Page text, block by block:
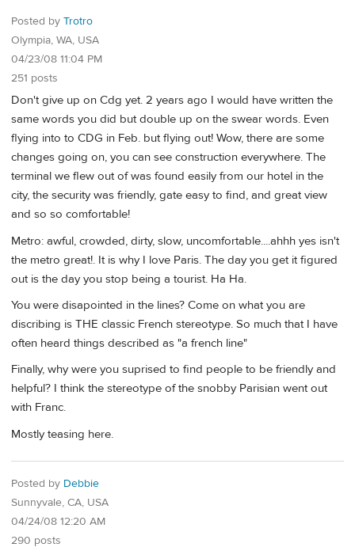
Posted by Trotro
Olympia, WA, USA
04/23/08 11:04 PM
251 posts
Don't give up on Cdg yet. 2 years ago I would have written the
same words you did but double up on the swear words. Even
flying into to CDG in Feb. but flying out! Wow, there are some
changes going on, you can see construction everywhere. The
terminal we flew out of was found easily from our hotel in the
city, the security was friendly, gate easy to find, and great view
and so so comfortable!
Metro: awful, crowded, dirty, slow, uncomfortable....ahhh yes isn't
the metro great!. It is why I love Paris. The day you get it figured
out is the day you stop being a tourist. Ha Ha.
You were disapointed in the lines? Come on what you are
discribing is THE classic French stereotype. So much that I have
often heard things described as "a french line"
Finally, why were you suprised to find people to be friendly and
helpful? I think the stereotype of the snobby Parisian went out
with Franc.
Mostly teasing here.
Posted by Debbie
Sunnyvale, CA, USA
04/24/08 12:20 AM
290 posts